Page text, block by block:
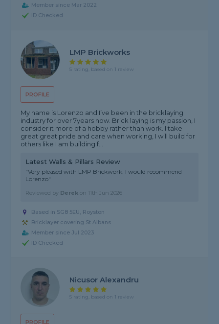
Member since Mar 2022
ID Checked
PROFILE
LMP Brickworks
5 rating, based on 1 review
My name is Lorenzo and I’ve been in the bricklaying
industry for over 7years now. Brick laying is my passion, I
consider it more of a hobby rather than work. I take
great great pride and care when working, I will build for
others like I am building f...
Latest Walls & Pillars Review
"Very pleased with LMP Brickwork. I would recommend
Lorenzo"
Reviewed by Derek on 11th Jun 2026
Based in SG8 5EU, Royston
Bricklayer covering St Albans
Member since Jul 2023
ID Checked
PROFILE
Nicusor Alexandru
5 rating, based on 1 review